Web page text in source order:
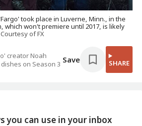
took place in Luverne, Minn., in the
which won't premiere until 2017, is likely
Courtesy of FX
creator Noah
on Season 3 Save SHARE
you can use in your inbox